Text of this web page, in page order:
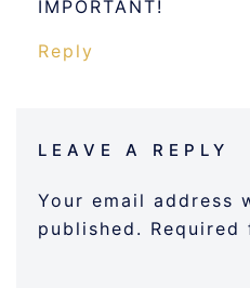
IMPORTANT!
Reply
LEAVE A REPLY
Your email address
published. Required